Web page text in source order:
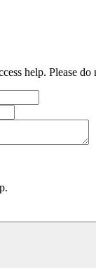
help. Please